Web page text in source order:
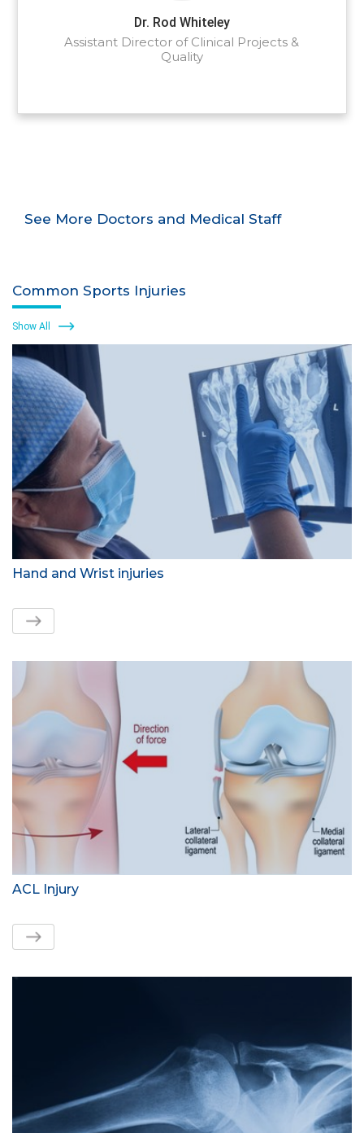
Dr. Rod Whiteley
Assistant Director of Clinical Projects &
Quality
See More Doctors and Medical Staff
Common Sports Injuries
Show All
Hand and Wrist injuries
ACL Injury